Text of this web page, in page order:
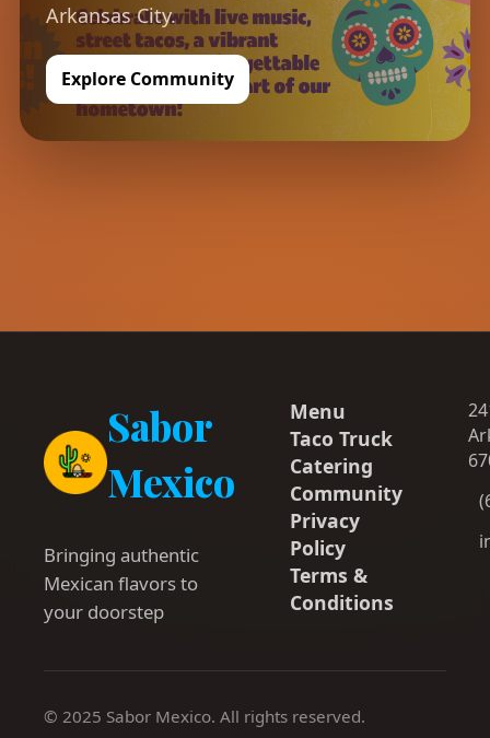
Arkansas City.
Explore Community
Sabor
Mexico
Bringing authentic
Mexican flavors to
your doorstep
Menu
Taco Truck
Catering
Community
Privacy
Policy
Terms &
Conditions
© 2025 Sabor Mexico. All rights reserved.